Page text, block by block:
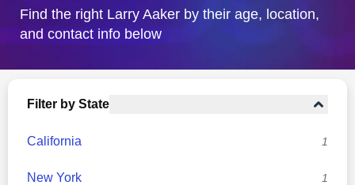
City & State
Find the right Larry Aaker by their age, location,
and contact info below
Filter by State
California 1
New York 1